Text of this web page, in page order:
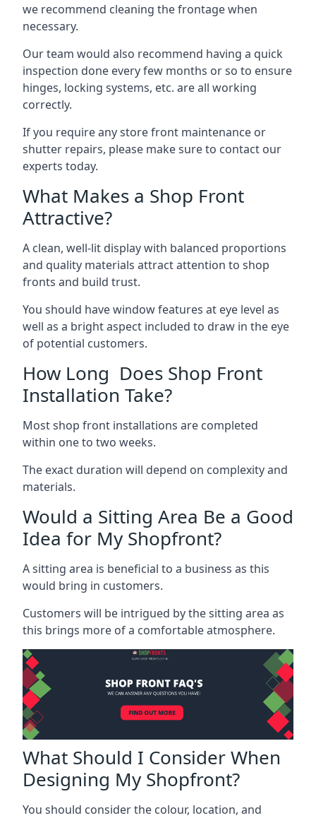
we recommend cleaning the frontage when
necessary.
Our team would also recommend having a quick
inspection done every few months or so to ensure
hinges, locking systems, etc. are all working
correctly.
If you require any store front maintenance or
shutter repairs, please make sure to contact our
experts today.
What Makes a Shop Front
Attractive?
A clean, well-lit display with balanced proportions
and quality materials attract attention to shop
fronts and build trust.
You should have window features at eye level as
well as a bright aspect included to draw in the eye
of potential customers.
How Long Does Shop Front
Installation Take?
Most shop front installations are completed
within one to two weeks.
The exact duration will depend on complexity and
materials.
Would a Sitting Area Be a Good
Idea for My Shopfront?
A sitting area is beneficial to a business as this
would bring in customers.
Customers will be intrigued by the sitting area as
this brings more of a comfortable atmosphere.
What Should I Consider When
Designing My Shopfront?
You should consider the colour, location, and